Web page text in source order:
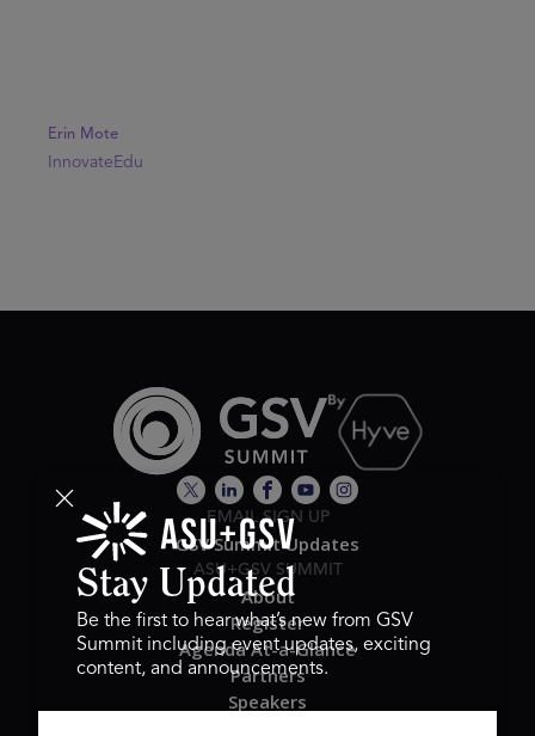
Erin Mote
InnovateEdu
EMAIL SIGN UP
GSV Summit Updates
ASU+GSV SUMMIT
About
Register
Agenda At-a-Glance
Partners
Speakers
Stay Updated
Be the first to hear what’s new from GSV
Summit including event updates, exciting
content, and announcements.